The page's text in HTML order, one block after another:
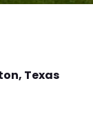
, Texas